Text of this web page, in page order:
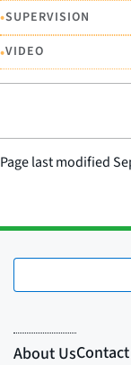
•SUPERVISION
•VIDEO
Page last modified